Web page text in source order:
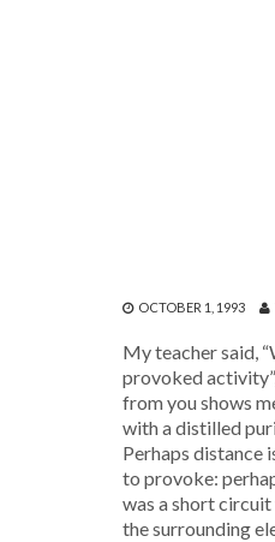
OCTOBER 1, 1993
My teacher said,
provoked
from you shows
with a distilled
Perhaps distance
to provoke:
was a short
the surrounding